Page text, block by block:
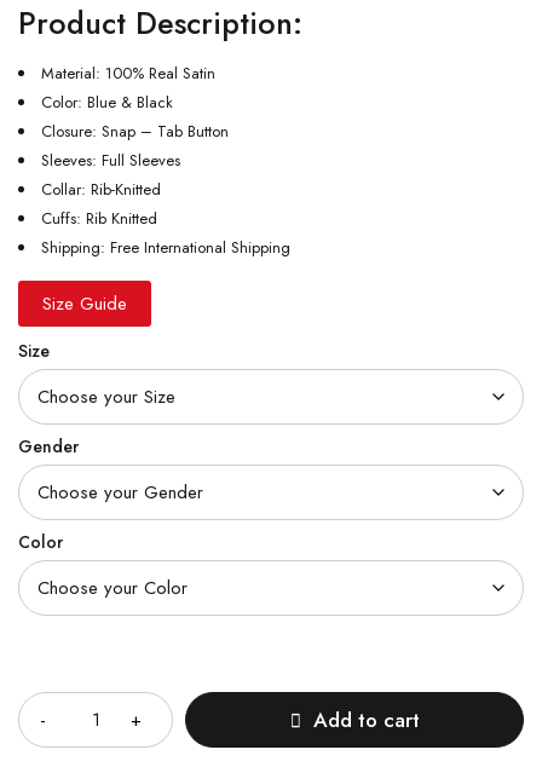
Product Description:
Material: 100% Real Satin
Color: Blue & Black
Closure: Snap – Tab Button
Sleeves: Full Sleeves
Collar: Rib-Knitted
Cuffs: Rib Knitted
Shipping: Free International Shipping
Size Guide
Size
Gender
Color
Add to cart